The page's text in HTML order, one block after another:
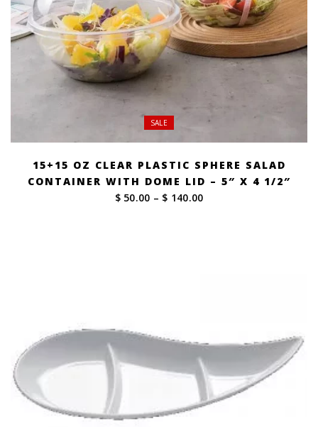
SALE
15+15 OZ CLEAR PLASTIC SPHERE SALAD
CONTAINER WITH DOME LID – 5″ X 4 1/2″
$ 50.00 – $ 140.00Price